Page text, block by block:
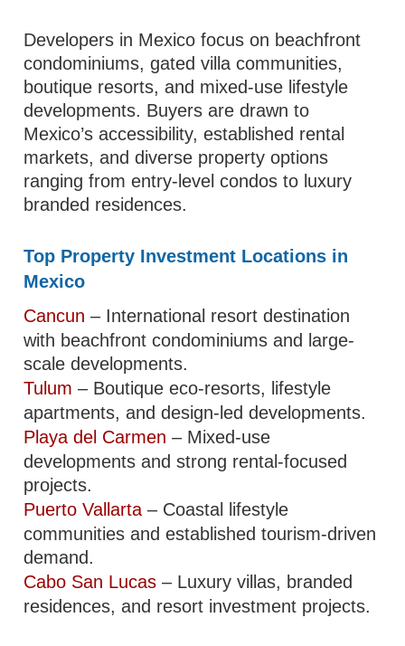
Developers in Mexico focus on beachfront
condominiums, gated villa communities,
boutique resorts, and mixed-use lifestyle
developments. Buyers are drawn to
Mexico’s accessibility, established rental
markets, and diverse property options
ranging from entry-level condos to luxury
branded residences.
Top Property Investment Locations in
Mexico
Cancun – International resort destination
with beachfront condominiums and large-
scale developments.
Tulum – Boutique eco-resorts, lifestyle
apartments, and design-led developments.
Playa del Carmen – Mixed-use
developments and strong rental-focused
projects.
Puerto Vallarta – Coastal lifestyle
communities and established tourism-driven
demand.
Cabo San Lucas – Luxury villas, branded
residences, and resort investment projects.